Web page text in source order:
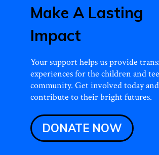
Make A Lasting
Impact
Your support helps us provide
experiences for the children and
community. Get involved today and
contribute to their bright futures.
DONATE NOW